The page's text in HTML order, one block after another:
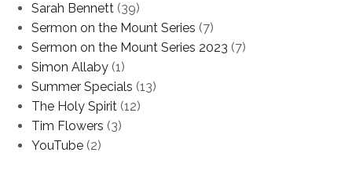
Sarah Bennett (39)
Sermon on the Mount Series (7)
Sermon on the Mount Series 2023 (7)
Simon Allaby (1)
Summer Specials (13)
The Holy Spirit (12)
Tim Flowers (3)
YouTube (2)